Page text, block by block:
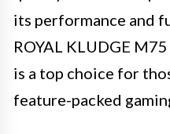
its performance and
ROYAL KLUDGE
is a top choice for
feature-packed